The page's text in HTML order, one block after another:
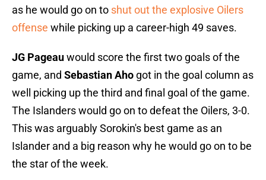
as he would go on to shut out the explosive Oilers
offense while picking up a career-high 49 saves.
JG Pageauwould score the first two goals of the
game, and Sebastian Aho got in the goal column as
well picking up the third and final goal of the game.
The Islanders would go on to defeat the Oilers, 3-0.
This was arguably Sorokin's best game as an
Islander and a big reason why he would go on to be
the star of the week.